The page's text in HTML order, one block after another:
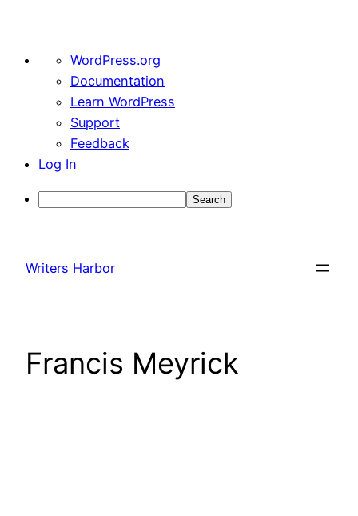
About
WordPress
WordPress.org
Documentation
Learn WordPress
Support
Feedback
Log In
Search
content
Writers Harbor
Francis Meyrick